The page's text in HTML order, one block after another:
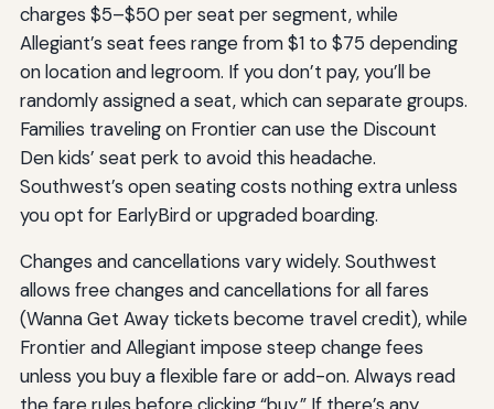
charges $5–$50 per seat per segment, while
Allegiant’s seat fees range from $1 to $75 depending
on location and legroom. If you don’t pay, you’ll be
randomly assigned a seat, which can separate groups.
Families traveling on Frontier can use the Discount
Den kids’ seat perk to avoid this headache.
Southwest’s open seating costs nothing extra unless
you opt for EarlyBird or upgraded boarding.
Changes and cancellations vary widely. Southwest
allows free changes and cancellations for all fares
(Wanna Get Away tickets become travel credit), while
Frontier and Allegiant impose steep change fees
unless you buy a flexible fare or add-on. Always read